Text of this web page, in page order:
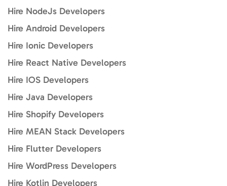
Hire NodeJs Developers
Hire Android Developers
Hire Ionic Developers
Hire React Native Developers
Hire IOS Developers
Hire Java Developers
Hire Shopify Developers
Hire MEAN Stack Developers
Hire Flutter Developers
Hire WordPress Developers
Hire Kotlin Developers